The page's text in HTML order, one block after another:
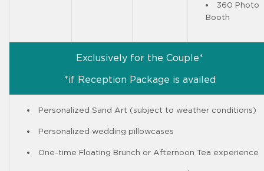
360 Photo
Booth
Exclusively for the Couple*
*if Reception Package is availed
Personalized Sand Art (subject to weather conditions)
Personalized wedding pillowcases
One-time Floating Brunch or Afternoon Tea experience